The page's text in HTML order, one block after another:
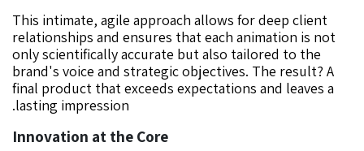
This intimate, agile approach allows for deep client
relationships and ensures that each animation is not
only scientifically accurate but also tailored to the
brand's voice and strategic objectives. The result? A
final product that exceeds expectations and leaves a
lasting impression.
Innovation at the Core